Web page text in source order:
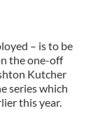
– is to be
the one-off
Kutcher
series which
this year.